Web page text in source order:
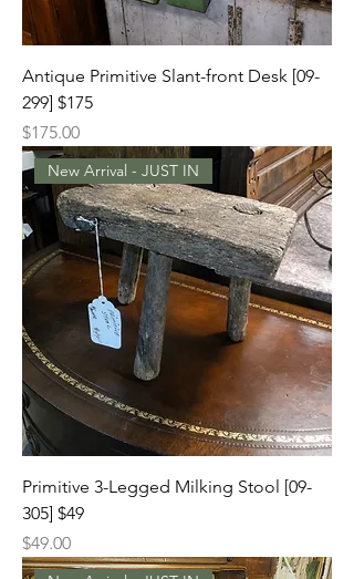
Antique Primitive Slant-front Desk [09-
299] $175
Price
$175.00
New Arrival - JUST IN
Primitive 3-Legged Milking Stool [09-
305] $49
Price
$49.00